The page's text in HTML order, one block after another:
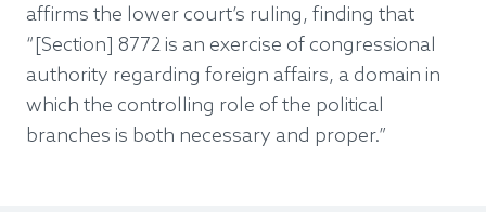
affirms the lower court’s ruling, finding that
“[Section] 8772 is an exercise of congressional
authority regarding foreign affairs, a domain in
which the controlling role of the political
branches is both necessary and proper.”